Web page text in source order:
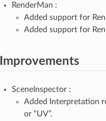
RenderMan :
Added support for
Added support for
Improvements
SceneInspector :
Added Interpretation
or “UV”.